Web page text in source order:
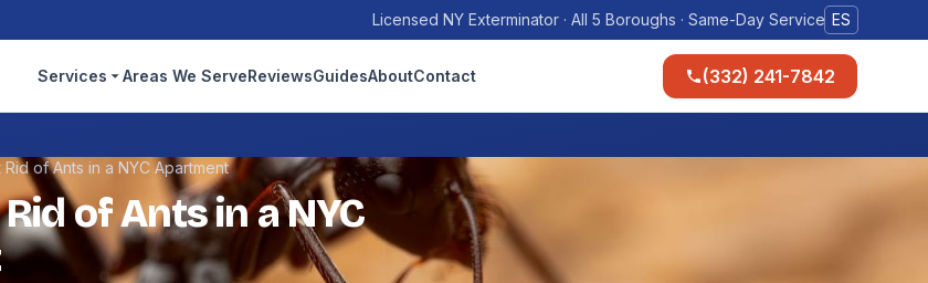
Licensed NY Exterminator · All 5 Boroughs · Same-Day Service ES
Services Areas We ServeReviewsGuidesAboutContact (332) 241-7842
of Ants in a NYC Apartment
of Ants in a NYC